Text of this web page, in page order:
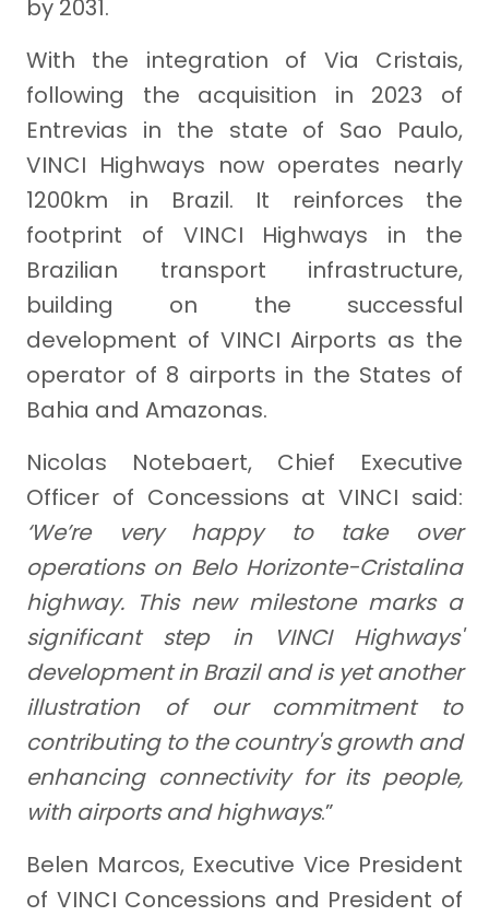
by 2031.
With the integration of Via Cristais,
following the acquisition in 2023 of
Entrevias in the state of Sao Paulo,
VINCI Highways now operates nearly
1200km in Brazil. It reinforces the
footprint of VINCI Highways in the
Brazilian transport infrastructure,
building on the successful
development of VINCI Airports as the
operator of 8 airports in the States of
Bahia and Amazonas.
Nicolas Notebaert, Chief Executive
Officer of Concessions at VINCI said:
‘We’re very happy to take over
operations on Belo Horizonte-Cristalina
highway. This new milestone marks a
significant step in VINCI Highways'
development in Brazil and is yet another
illustration of our commitment to
contributing to the country's growth and
enhancing connectivity for its people,
with airports and highways.”
Belen Marcos, Executive Vice President
of VINCI Concessions and President of